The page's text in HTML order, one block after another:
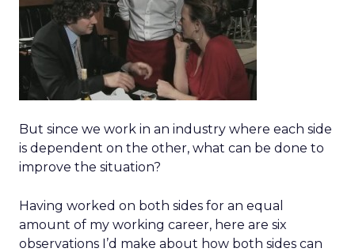
But since we work in an industry where each side
is dependent on the other, what can be done to
improve the situation?
Having worked on both sides for an equal
amount of my working career, here are six
observations I’d make about how both sides can